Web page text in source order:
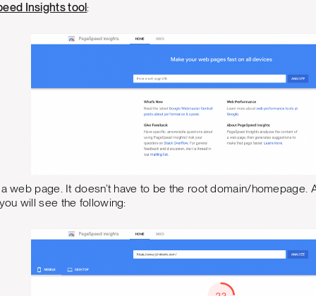
Insights tool:
web page. It doesn’t have to be the root domain/homepage.
will see the following: